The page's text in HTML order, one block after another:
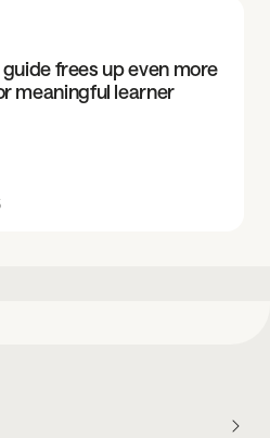
guide frees up even more
meaningful learner